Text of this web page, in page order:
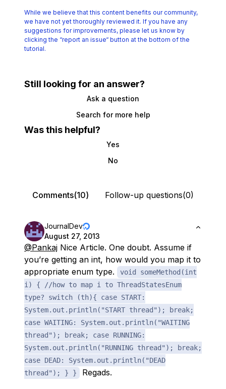
While we believe that this content benefits our community,
we have not yet thoroughly reviewed it. If you have any
suggestions for improvements, please let us know by
clicking the “report an issue“ button at the bottom of the
tutorial.
Still looking for an answer?
Ask a question
Search for more help
Was this helpful?
Yes
No
Comments(10) Follow-up questions(0)
JournalDev
August 27, 2013
@Pankaj Nice Article. One doubt. Assume if
you’re getting an int, how would you map it to
appropriate enum type.
void someMethod(int
i) { //how to map i to ThreadStatesEnum
type? switch (th){ case START:
System.out.println("START thread"); break;
case WAITING: System.out.println("WAITING
thread"); break; case RUNNING:
System.out.println("RUNNING thread"); break;
case DEAD: System.out.println("DEAD
thread"); } }
Regads.